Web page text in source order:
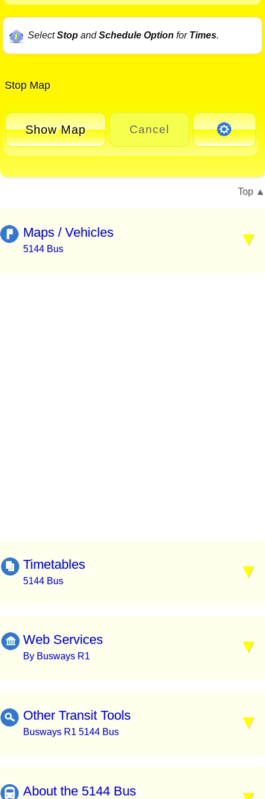
SelectStopandSchedule Option for Times.
Stop Map
Show Map Cancel
Top
Maps / Vehicles
5144 Bus
Timetables
5144 Bus
Web Services
By Busways R1
Other Transit Tools
Busways R1 5144 Bus
About the 5144 Bus